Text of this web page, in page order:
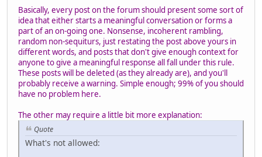
Basically, every post on the forum should present some sort of
idea that either starts a meaningful conversation or forms a
part of an on-going one. Nonsense, incoherent rambling,
random non-sequiturs, just restating the post above yours in
different words, and posts that don't give enough context for
anyone to give a meaningful response all fall under this rule.
These posts will be deleted (as they already are), and you'll
probably receive a warning. Simple enough; 99% of you should
have no problem here.
The other may require a little bit more explanation:
Quote
What's not allowed: